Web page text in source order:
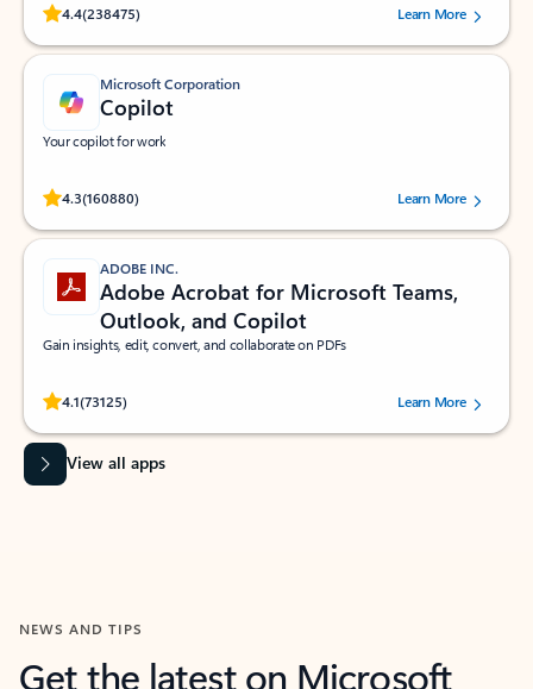
4.4(238475)
Rated (#=ratingAverage#) stars out of 5 stars, by 238475 users.
Learn More
Microsoft Corporation
Copilot
Your copilot for work
4.3(160880)
Rated (#=ratingAverage#) stars out of 5 stars, by 160880 users.Learn More
ADOBE INC.
Adobe Acrobat for Microsoft Teams,
Outlook, and Copilot
Gain insights, edit, convert, and collaborate on PDFs
4.1(73125)
Rated (#=ratingAverage#) stars out of 5 stars, by 73125 users.Learn More
View all apps
NEWS AND TIPS
Get the latest on Microsoft